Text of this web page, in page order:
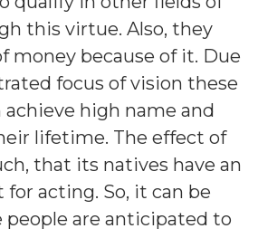
this virtue. Also, they
money because of it. Due
focus of vision these
achieve high name and
lifetime. The effect of
that its natives have an
acting. So, it can be
people are anticipated to